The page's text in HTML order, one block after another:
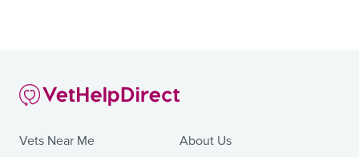
Vets Near Me
About Us